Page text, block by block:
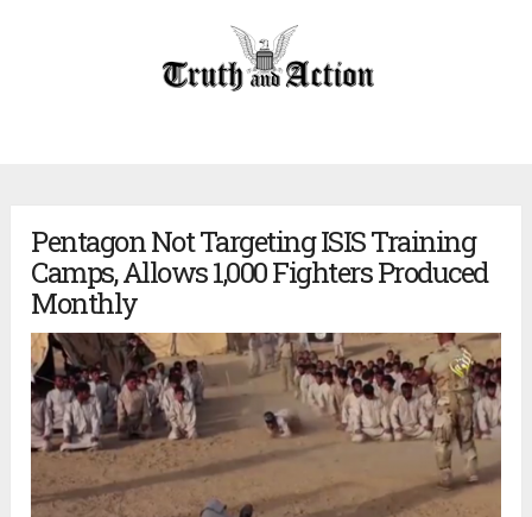
Pentagon Not Targeting ISIS Training
Camps, Allows 1,000 Fighters Produced
Monthly